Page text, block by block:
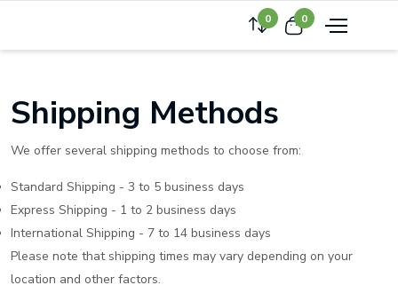
0 0
Shipping Methods
We offer several shipping methods to choose from:
Standard Shipping - 3 to 5 business days
Express Shipping - 1 to 2 business days
International Shipping - 7 to 14 business days
Please note that shipping times may vary depending on your
location and other factors.